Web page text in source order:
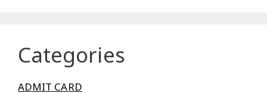
Categories
ADMIT CARD